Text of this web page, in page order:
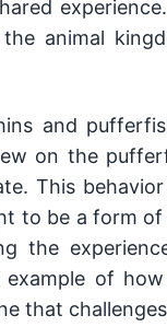
animal
and
on the
This
to be a form
the
of
that